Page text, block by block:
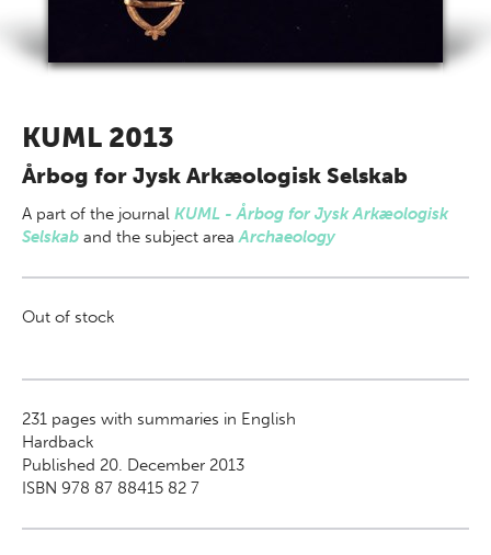
KUML 2013
Årbog for Jysk Arkæologisk Selskab
A part of the journal KUML - Årbog for Jysk Arkæologisk
Selskab and the subject areaArchaeology
Out of stock
231 pages with summaries in English
Hardback
Published 20. December 2013
ISBN 978 87 88415 82 7